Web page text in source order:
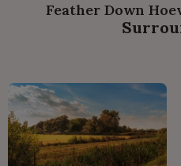
Feather Down